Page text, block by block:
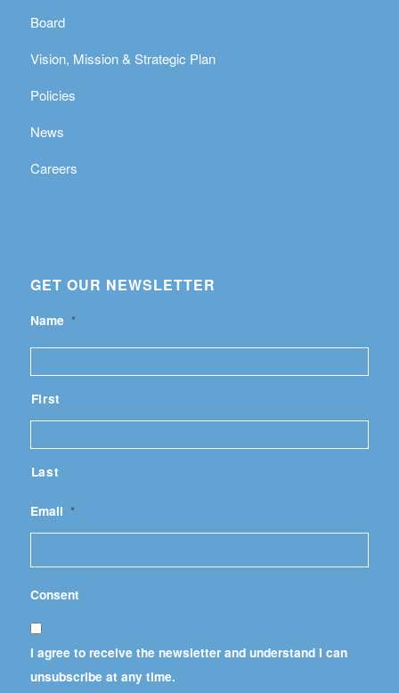
Board
Vision, Mission & Strategic Plan
Policies
News
Careers
GET OUR NEWSLETTER
Name *
First
Last
Email *
Consent
I agree to receive the newsletter and understand I can
unsubscribe at any time.